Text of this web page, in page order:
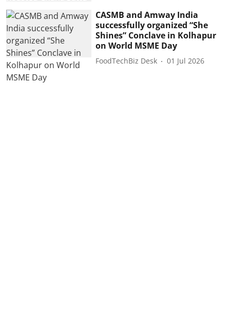
CASMB and Amway India
successfully organized “She
Shines” Conclave in Kolhapur
on World MSME Day
FoodTechBiz Desk 01 Jul 2026